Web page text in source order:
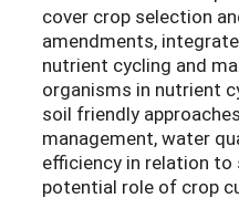
cover crop selection
amendments,
nutrient cycling and
organisms in nutrient
soil friendly
management, water
efficiency in relation to
potential role of crop